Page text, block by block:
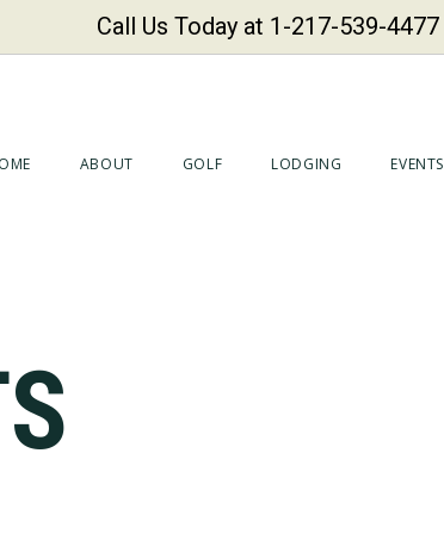
ABOUT GOLF LODGING EVENTS
Call Us Today at 1-217-539-4477